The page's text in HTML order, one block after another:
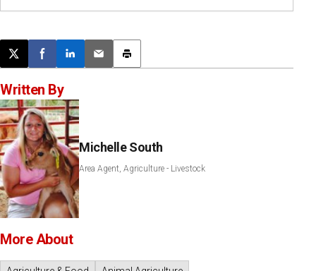
Post this page on X
Share on Facebook
Share on LinkedIn
Email this article
Print this article
Written By
Michelle South
Area Agent, Agriculture - Livestock
More About